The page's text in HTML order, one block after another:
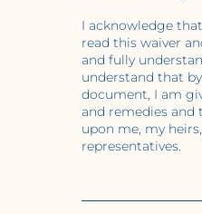
I acknowledge
read this waiver
and fully
understand that
document, I am
and remedies
upon me, my
representatives.